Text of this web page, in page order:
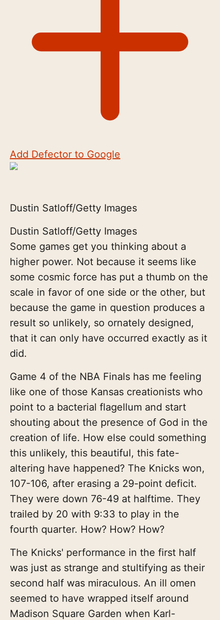
Add Defector to Google
Dustin Satloff/Getty Images
Dustin Satloff/Getty Images
Some games get you thinking about a
higher power. Not because it seems like
some cosmic force has put a thumb on the
scale in favor of one side or the other, but
because the game in question produces a
result so unlikely, so ornately designed,
that it can only have occurred exactly as it
did.
Game 4 of the NBA Finals has me feeling
like one of those Kansas creationists who
point to a bacterial flagellum and start
shouting about the presence of God in the
creation of life. How else could something
this unlikely, this beautiful, this fate-
altering have happened? The Knicks won,
107-106, after erasing a 29-point deficit.
They were down 76-49 at halftime. They
trailed by 20 with 9:33 to play in the
fourth quarter. How? How? How?
The Knicks' performance in the first half
was just as strange and stultifying as their
second half was miraculous. An ill omen
seemed to have wrapped itself around
Madison Square Garden when Karl-